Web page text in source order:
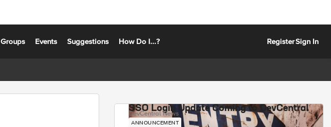
Groups Events Suggestions How Do I...? RegisterSign In
SSO Login Update Coming to DevCentral
DevCentral News
ANNOUNCEMENT